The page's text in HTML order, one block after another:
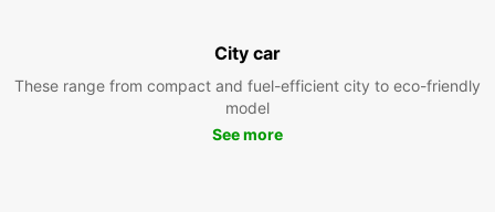
City car
These range from compact and fuel-efficient city to eco-friendly
model
See more